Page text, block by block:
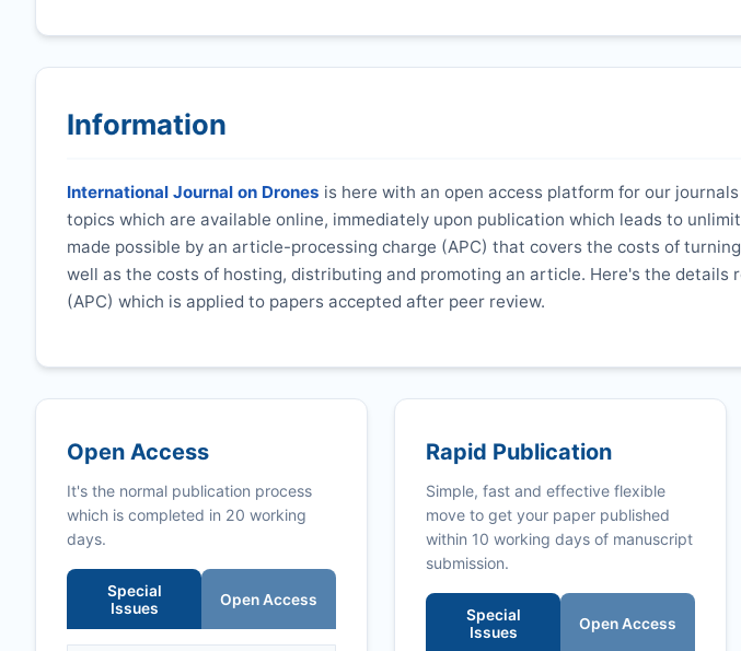
Information
International Journal on Drones is here with an open access platform for our
topics which are available online, immediately upon publication which leads to
made possible by an article-processing charge (APC) that covers the costs of
well as the costs of hosting, distributing and promoting an article. Here's the details
(APC) which is applied to papers accepted after peer review.
Open Access
It's the normal publication process
which is completed in 20 working
days.
Special
Issues
Open Access
Rapid Publication
Simple, fast and effective flexible
move to get your paper published
within 10 working days of manuscript
submission.
Special
Issues
Open Access